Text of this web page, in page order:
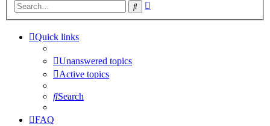
Search
Quick links
Unanswered topics
Active topics
Search
FAQ